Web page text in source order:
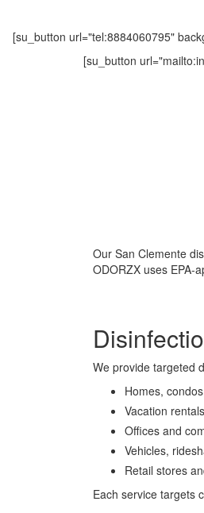
[su_button url="tel:8884060795"
[su_button
Our San Clemente
ODORZX uses EPA-
We provide targeted
Homes,
Vacation
Offices and
Vehicles,
Retail stores
Each service targets